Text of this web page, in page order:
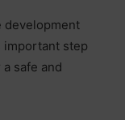
development
important step
safe and